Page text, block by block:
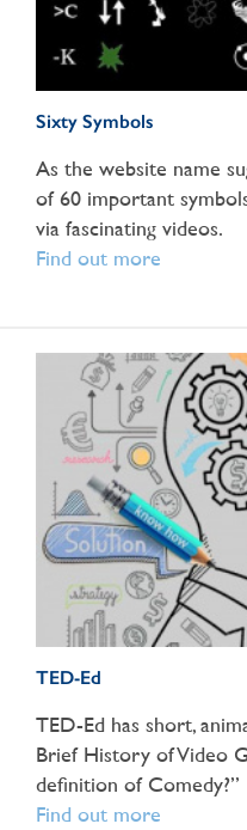
Sixty Symbols
As the website name
of 60 important
via fascinating videos.
Find out more
TED-Ed
TED-Ed has short,
Brief History of Video
definition of Comedy?”
Find out more